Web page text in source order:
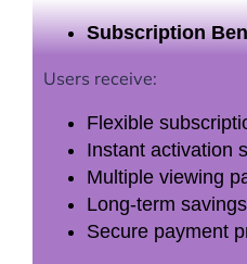
Subscription
Users receive:
Flexible
Instant activation
Multiple viewing
Long-term
Secure payment